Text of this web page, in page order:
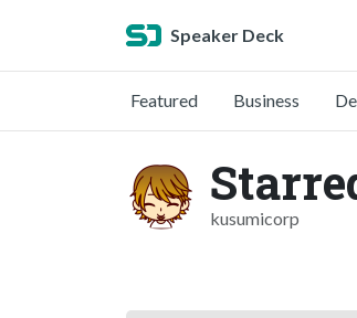
Speaker Deck
Featured Business
kusumicorp